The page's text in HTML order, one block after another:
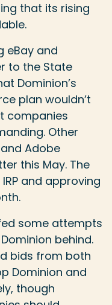
that its rising
eBay and
to the State
Dominion’s
plan wouldn’t
companies
Other
Adobe
this May. The
and approving
some attempts
behind.
bids from both
Dominion and
though